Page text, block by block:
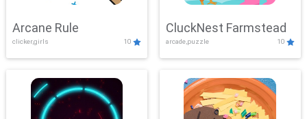
Arcane Rule
clicker,girls 10
CluckNest Farmstead
arcade,puzzle 10